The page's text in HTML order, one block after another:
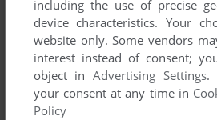
YOUR COMMENT:
including the use of precise
device characteristics. Your
website only. Some vendors
interest instead of consent;
object inAdvertising Settings.
your consent at any time in
Policy